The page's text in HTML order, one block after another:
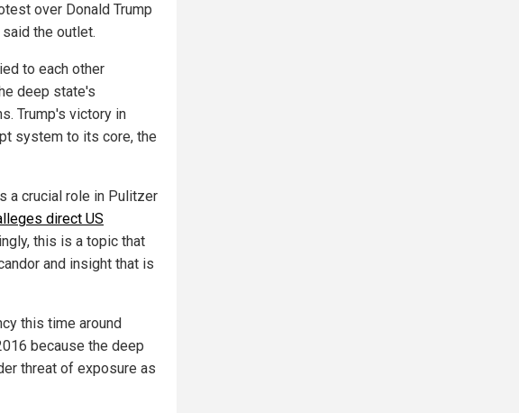
over Donald Trump
the outlet.
to each other
deep state's
Trump's victory in
system to its core, the
a crucial role in Pulitzer
direct US
this is a topic that
and insight that is
this time around
because the deep
threat of exposure as